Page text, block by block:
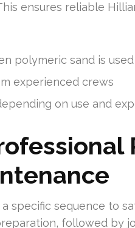
ensures reliable
polymeric sand is used
experienced crews
on use and
specific sequence to
followed by